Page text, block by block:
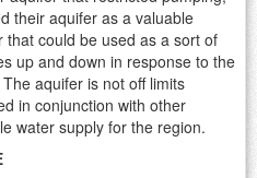
their aquifer as a valuable
could be used as a sort of
up and down in response to the
aquifer is not off limits
in conjunction with other
water supply for the region.